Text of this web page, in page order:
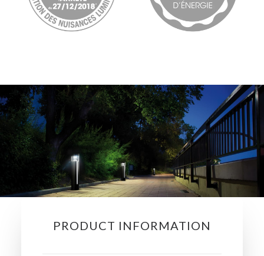
PRODUCT INFORMATION